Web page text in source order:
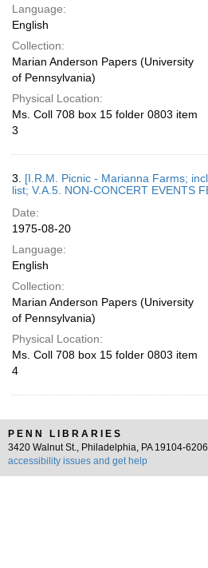
Language:
English
Collection:
Marian Anderson Papers (University
of Pennsylvania)
Physical Location:
Ms. Coll 708 box 15 folder 0803 item
3
3. [I.R.M. Picnic - Marianna Farms;
list; V.A.5. NON-CONCERT EVENTS
Date:
1975-08-20
Language:
English
Collection:
Marian Anderson Papers (University
of Pennsylvania)
Physical Location:
Ms. Coll 708 box 15 folder 0803 item
4
PENN LIBRARIES
3420 Walnut St., Philadelphia, PA 19104-6206
accessibility issues and get help